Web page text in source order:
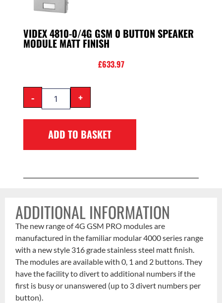
VIDEX 4810-0/4G GSM 0 BUTTON SPEAKER
MODULE MATT FINISH
£633.97
- +
ADD TO BASKET
ADDITIONAL INFORMATION
The new range of 4G GSM PRO modules are
manufactured in the familiar modular 4000 series range
with a new style 316 grade stainless steel matt finish.
The modules are available with 0, 1 and 2 buttons. They
have the facility to divert to additional numbers if the
first is busy or unanswered (up to 3 divert numbers per
button).